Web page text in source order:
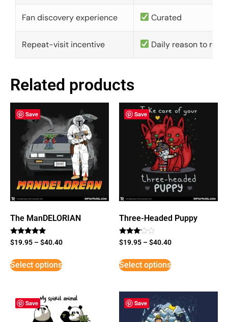
Fan discovery experience Curated
Repeat-visit incentive Daily reason to
Related products
Save
The ManDELORIAN
Rated
5
$19.95 –$40.40
Select options
Save
Three-Headed Puppy
Rated
3
5
$19.95 –$40.40
Select options
Save Save